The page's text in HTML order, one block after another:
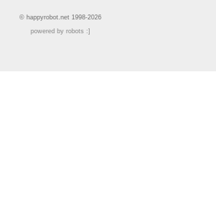
© happyrobot.net 1998-2026
powered by robots :]